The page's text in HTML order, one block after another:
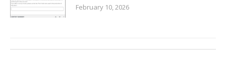
February 10, 2026